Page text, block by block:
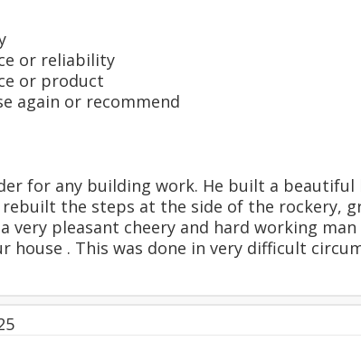
or reliability
or product
again or recommend
for any building work. He built a
rebuilt the steps at the side of the rockery,
very pleasant cheery and hard working
house . This was done in very difficult